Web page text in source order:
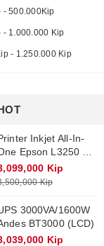
- 500.000Kip
- 1.000.000 Kip
- 1.250.000 Kip
Inkjet All-In-
Epson L3250 +
(Wifi)
Kip
Kip
3000VA/1600W
BT3000 (LCD)
Kip